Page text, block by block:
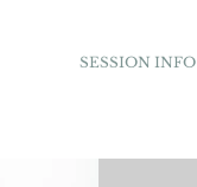
SESSION INFO